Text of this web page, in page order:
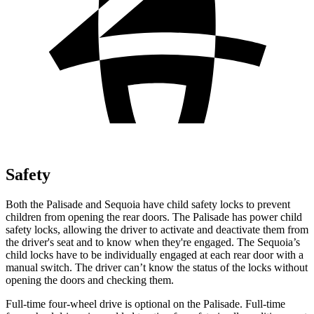
Safety
Both the Palisade and Sequoia have child safety locks to prevent
children from opening the rear doors. The Palisade has power child
safety locks, allowing the driver to activate and deactivate them from
the driver's seat and to know when they're engaged. The Sequoia’s
child locks have to be individually engaged at each rear door with a
manual switch. The driver can’t know the status of the locks without
opening the doors and checking them.
Full-time four-wheel drive is optional on the Palisade. Full-time